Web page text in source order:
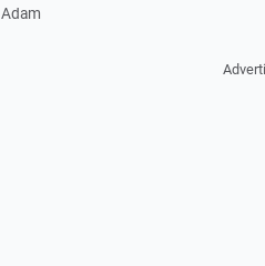
Adam